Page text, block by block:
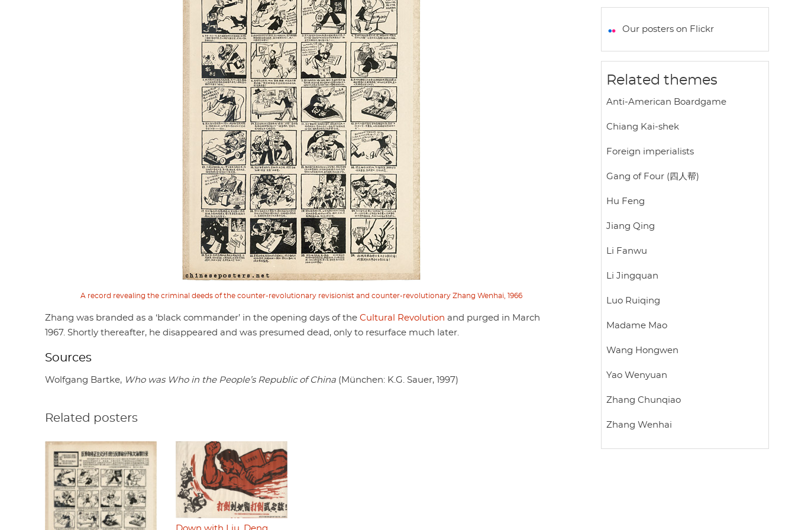
A record revealing the criminal deeds of the counter-revolutionary revisionist and counter-revolutionary Zhang Wenhai, 1966
Zhang was branded as a ‘black commander’ in the opening days of the Cultural Revolution and purged in March
1967. Shortly thereafter, he disappeared and was presumed dead, only to resurface much later.
Sources
Wolfgang Bartke, Who was Who in the People’s Republic of China (München: K.G. Sauer, 1997)
Related posters
t
A
p
e
o
k
t
e
i
r
Our posters on Flickr
Related themes
Anti-American Boardgame
Chiang Kai-shek
Foreign imperialists
Gang of Four (四人帮)
Hu Feng
Jiang Qing
Li Fanwu
Li Jingquan
Luo Ruiqing
Madame Mao
Wang Hongwen
Yao Wenyuan
Zhang Chunqiao
Zhang Wenhai